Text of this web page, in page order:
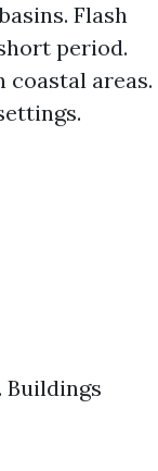
Flash
period.
coastal areas.
Buildings